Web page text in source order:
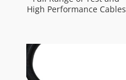
High Performance Cables